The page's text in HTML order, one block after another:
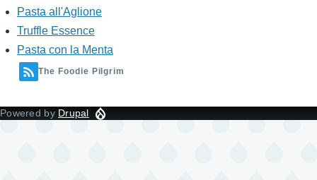
Pasta all'Aglione
Truffle Essence
Pasta con la Menta
The Foodie Pilgrim
Powered by Drupal